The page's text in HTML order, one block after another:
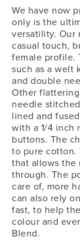
We have now
only is the
versatility. Our
casual touch,
female profile.
such as a welt
and double
Other
needle
lined and
with a 1/4 inch
buttons. The
to pure cotton.
that allows the
through. The
care of, more
can also rely
fast, to help
colour and
Blend.